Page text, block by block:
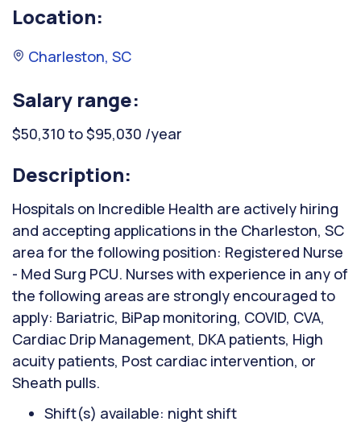
Location:
Charleston, SC
Salary range:
$50,310 to $95,030 /year
Description:
Hospitals on Incredible Health are actively hiring
and accepting applications in the Charleston, SC
area for the following position: Registered Nurse
- Med Surg PCU. Nurses with experience in any of
the following areas are strongly encouraged to
apply: Bariatric, BiPap monitoring, COVID, CVA,
Cardiac Drip Management, DKA patients, High
acuity patients, Post cardiac intervention, or
Sheath pulls.
Shift(s) available: night shift